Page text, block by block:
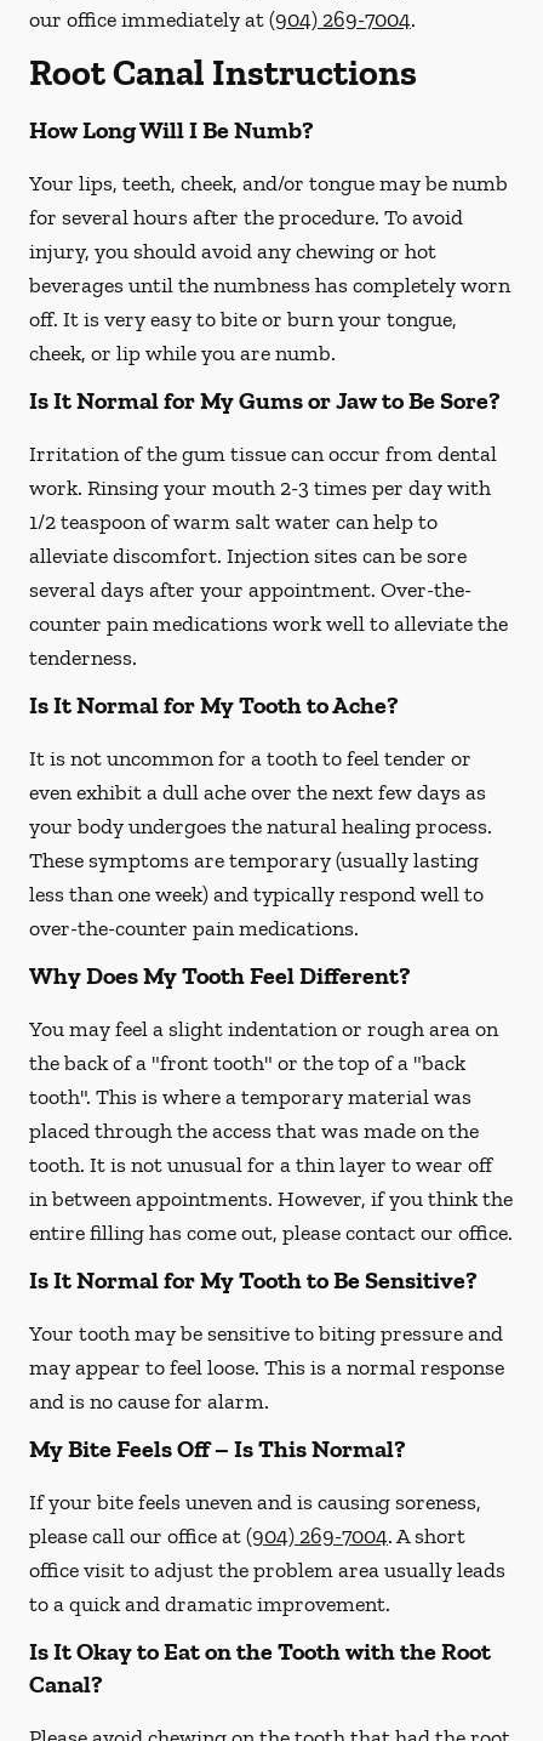
our officeimmediatelyat(904) 269-7004.
Root Canal Instructions
How Long Will I Be Numb?
Your lips, teeth, cheek, and/or tongue may be numb
for several hours after the procedure. To avoid
injury, you should avoid any chewing or hot
beverages until the numbness has completely worn
off. It is very easy to bite or burn your tongue,
cheek, or lip while you are numb.
Is It Normal for My Gums or Jaw to Be Sore?
Irritation of the gum tissue can occur from dental
work. Rinsing your mouth 2-3 times per day with
1/2 teaspoon of warm salt water can help to
alleviate discomfort. Injection sites can be sore
several days after your appointment. Over-the-
counter pain medications work well to alleviate the
tenderness.
Is It Normal for My Tooth to Ache?
It is not uncommon for a tooth to feel tender or
even exhibit a dull ache over the next few days as
your body undergoes the natural healing process.
These symptoms are temporary (usually lasting
less than one week) and typically respond well to
over-the-counter pain medications.
Why Does My Tooth Feel Different?
You may feel a slight indentation or rough area on
the back of a "front tooth" or the top of a "back
tooth". This is where a temporary material was
placed through the access that was made on the
tooth. It is not unusual for a thin layer to wear off
in between appointments. However, if you think the
entire filling has come out, please contact our office.
Is It Normal for My Tooth to Be Sensitive?
Your tooth may be sensitive to biting pressure and
may appear to feel loose. This is a normal response
and is no cause for alarm.
My Bite Feels Off – Is This Normal?
If your bite feels uneven and is causing soreness,
please call our office at(904) 269-7004. A short
office visit to adjust the problem area usually leads
to a quick and dramatic improvement.
Is It Okay to Eat on the Tooth with the Root
Canal?